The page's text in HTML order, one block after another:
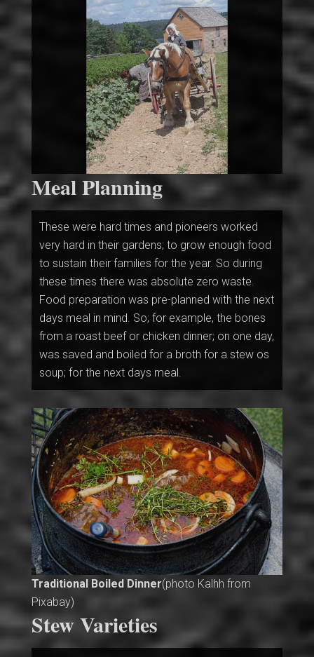
Meal Planning
These were hard times and pioneers worked
very hard in their gardens; to grow enough food
to sustain their families for the year. So during
these times there was absolute zero waste.
Food preparation was pre-planned with the next
days meal in mind. So; for example, the bones
from a roast beef or chicken dinner; on one day,
was saved and boiled for a broth for a stew os
soup; for the next days meal.
Traditional Boiled Dinner(photo Kalhh from
Pixabay)
Stew Varieties